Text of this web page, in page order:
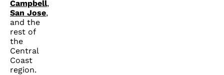
Campbell,
San Jose,
and the
rest of
the
Central
Coast
region.